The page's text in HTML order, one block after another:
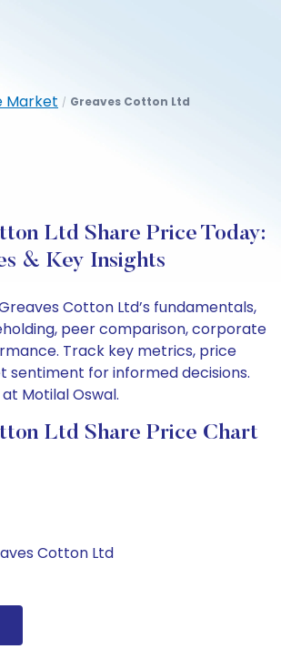
Market / Greaves Cotton Ltd
Ltd Share Price Today:
& Key Insights
Cotton Ltd’s fundamentals,
peer comparison, corporate
Track key metrics, price
sentiment for informed decisions.
Motilal Oswal.
Ltd Share Price Chart
Cotton Ltd